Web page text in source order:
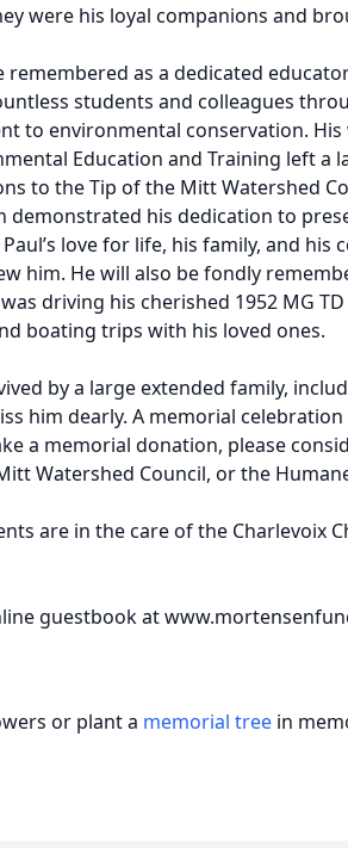
were his loyal companions and
remembered as a dedicated
students and colleagues
to environmental conservation.
Education and Training left a
to the Tip of the Mitt Watershed
demonstrated his dedication to
love for life, his family, and
him. He will also be fondly
driving his cherished 1952 MG
boating trips with his loved ones.
by a large extended family,
him dearly. A memorial
a memorial donation, please
Watershed Council, or the
are in the care of the Charlevoix
guestbook at
or plant a memorial tree in